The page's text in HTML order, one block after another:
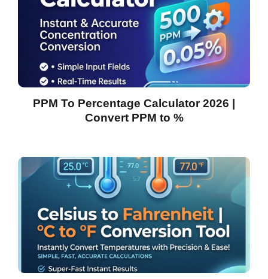
PPM To Percentage Calculator 2026 |
Convert PPM to %